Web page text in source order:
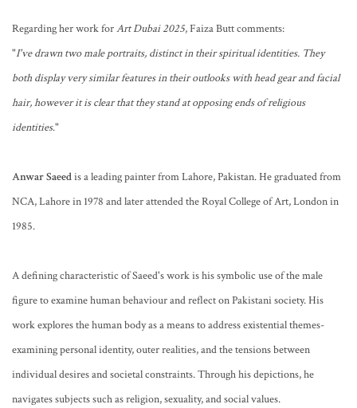
Regarding her work forArt Dubai 2025, Faiza Butt comments:
"I've drawn two male portraits, distinct in their spiritual identities. They
both display very similar features in their outlooks with head gear and facial
hair, however it is clear that they stand at opposing ends of religious
identities."
Anwar Saeedis a leading painter from Lahore, Pakistan. He graduated from
NCA, Lahore in 1978 and later attended the Royal College of Art, London in
1985.
A defining characteristic of Saeed's work is his symbolic use of the male
figure to examine human behaviour and reflect on Pakistani society. His
work explores the human body as a means to address existential themes-
examining personal identity, outer realities, and the tensions between
individual desires and societal constraints. Through his depictions, he
navigates subjects such as religion, sexuality, and social values.